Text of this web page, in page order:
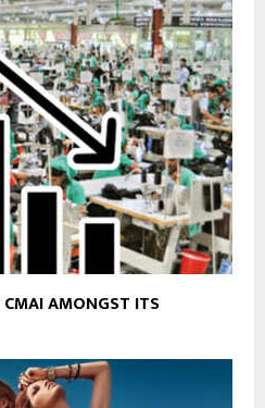
CMAI AMONGST ITS